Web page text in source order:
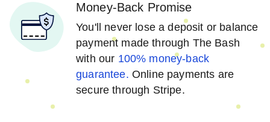
Money-Back Promise
You'll never lose a deposit or balance
payment made through The Bash
with our 100% money-back
guarantee. Online payments are
secure through Stripe.